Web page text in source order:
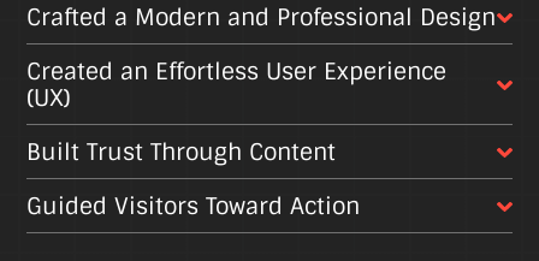
Crafted a Modern and Professional Design
Created an Effortless User Experience
(UX)
Built Trust Through Content
Guided Visitors Toward Action